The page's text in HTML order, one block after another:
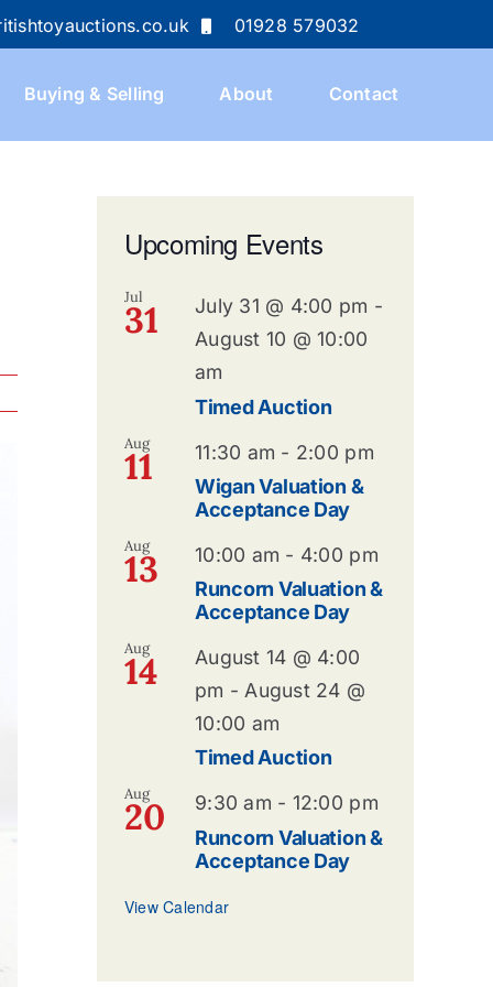
01928 579032
Buying & Selling About Contact
Upcoming Events
Jul
31 July 31 @ 4:00 pm -
August 10 @ 10:00
am
Timed Auction
Aug
11 11:30 am - 2:00 pm
Wigan Valuation &
Acceptance Day
Aug
13 10:00 am - 4:00 pm
Runcorn Valuation &
Acceptance Day
Aug
14
August 14 @ 4:00
pm - August 24 @
10:00 am
Timed Auction
Aug
20 9:30 am - 12:00 pm
Runcorn Valuation &
Acceptance Day
View Calendar